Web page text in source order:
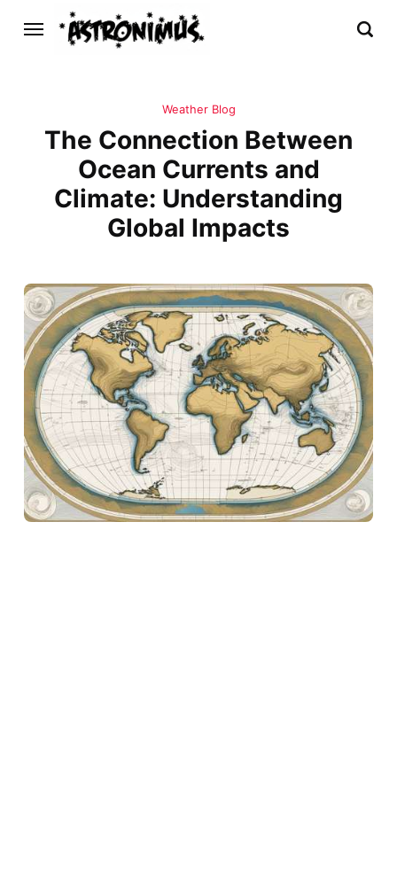
Weather Blog
The Connection Between
Ocean Currents and
Climate: Understanding
Global Impacts